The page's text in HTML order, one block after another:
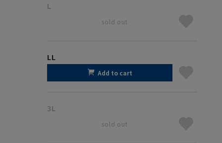
L
sold out
LL
Add to cart
3L
sold out